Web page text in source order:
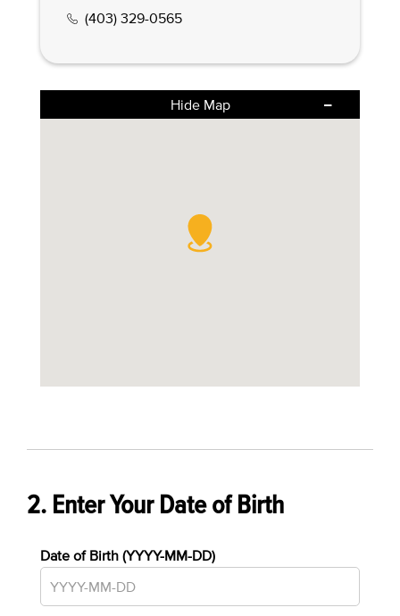
(403) 329-0565
Hide Map
2. Enter Your Date of Birth
Date of Birth (YYYY-MM-DD)